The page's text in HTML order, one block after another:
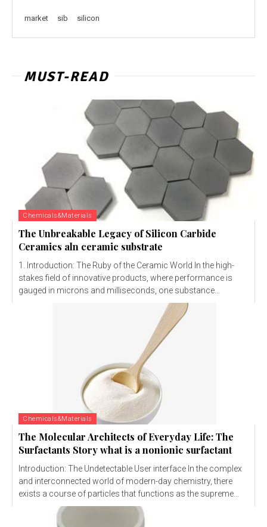
market sib silicon
MUST-READ
Chemicals&Materials
The Unbreakable Legacy of Silicon Carbide
Ceramics aln ceramic substrate
1. Introduction: The Ruby of the Ceramic World In the high-
stakes field of innovative products, where performance is
gauged in microns and milliseconds, one substance...
Chemicals&Materials
The Molecular Architects of Everyday Life: The
Surfactants Story what is a nonionic surfactant
Introduction: The Undetectable User interface In the complex
and interconnected world of modern-day chemistry, there
exists a course of particles that functions as the supreme...